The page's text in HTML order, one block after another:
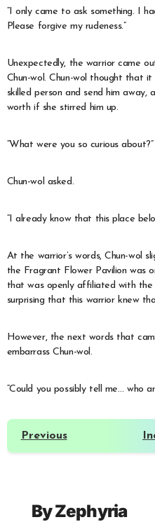
“I only came to ask something. I
Please forgive my rudeness.”
Unexpectedly, the warrior came
Chun-wol. Chun-wol thought that
skilled person and send him away,
worth if she stirred him up.
“What were you so curious about?”
Chun-wol asked.
“I already know that this place
At the warrior’s words, Chun-wol
the Fragrant Flower Pavilion was
that was openly affiliated with
surprising that this warrior knew
However, the next words that
embarrass Chun-wol.
“Could you possibly tell me… who
Previous
ByZephyria